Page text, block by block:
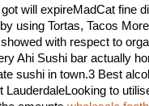
will expireMadCat fine
using Tortas, Tacos
with respect to
Ahi Sushi bar actually
sushi in town.3 Best
LauderdaleLooking to